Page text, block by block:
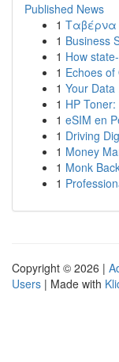
Published News
1 Ταβέρνα
1 Business
1 How
1 Echoes of
1 Your
1 HP
1 eSIM en
1 Driving
1 Money
1 Monk
1
Copyright © 2026 |
Users | Made with